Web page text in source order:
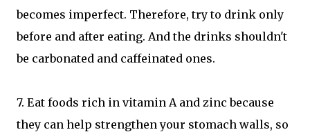
becomes imperfect. Therefore, try to drink only
before and after eating. And the drinks shouldn't
be carbonated and caffeinated ones.
7. Eat foods rich in vitamin A and zinc because
they can help strengthen your stomach walls, so